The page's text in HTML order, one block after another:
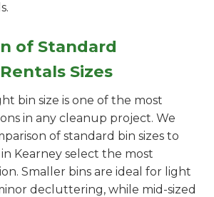
of Standard
Sizes
bin size is one of the most
in any cleanup project. We
of standard bin sizes to
Kearney select the most
Smaller bins are ideal for light
decluttering, while mid-sized